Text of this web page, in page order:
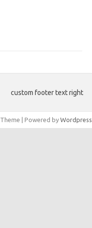
custom footer text right
Theme | Powered by Wordpress